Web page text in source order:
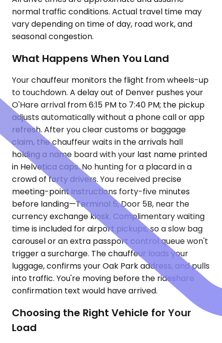
normal traffic conditions. Actual travel time may
vary depending on time of day, road work, and
seasonal congestion.
What Happens When You Land
Your chauffeur monitors the flight from wheels-up
to touchdown. A delay out of Denver pushes your
O'Hare arrival from 6:15 PM to 7:40 PM; the pickup
adjusts automatically without a phone call or app
refresh. After you clear customs or baggage
claim, the chauffeur waits in the arrivals hall
holding a name board with your last name printed
in Helvetica caps. No hunting for a placard in a
crowd of forty drivers. You received precise
meeting-point instructions forty-five minutes
before landing—Terminal 5, Door 5B, near the
currency exchange kiosk. Complimentary waiting
time is included for airport pickups, so a slow bag
carousel or an extra passport control queue won't
trigger a surcharge. The chauffeur loads your
luggage, confirms your Oak Park address, and pulls
into traffic. You're moving before the rideshare
confirmation text would have arrived.
Choosing the Right Vehicle for Your
Load